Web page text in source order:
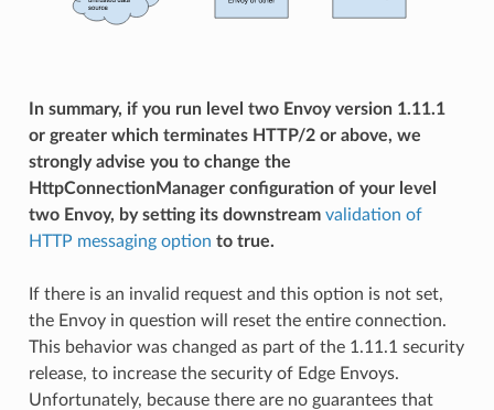
In summary, if you run level two Envoy version 1.11.1
or greater which terminates HTTP/2 or above, we
strongly advise you to change the
HttpConnectionManager configuration of your level
two Envoy, by setting its downstream validation of
HTTP messaging option to true.
If there is an invalid request and this option is not set,
the Envoy in question will reset the entire connection.
This behavior was changed as part of the 1.11.1 security
release, to increase the security of Edge Envoys.
Unfortunately, because there are no guarantees that